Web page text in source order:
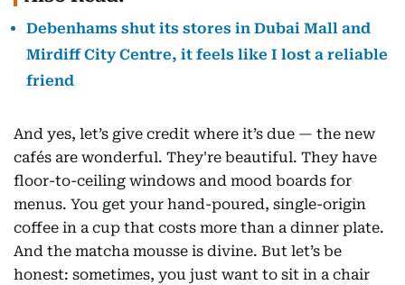
Debenhams shut its stores in Dubai Mall and
Mirdiff City Centre, it feels like I lost a reliable
friend
And yes, let’s give credit where it’s due — the new
cafés are wonderful. They're beautiful. They have
floor-to-ceiling windows and mood boards for
menus. You get your hand-poured, single-origin
coffee in a cup that costs more than a dinner plate.
And the matcha mousse is divine. But let’s be
honest: sometimes, you just want to sit in a chair